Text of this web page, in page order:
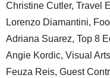
Christine Cutler, Travel
Lorenzo Diamantini,
Adriana Suarez, Top 8
Angie Kordic, Visual
Feuza Reis, Guest